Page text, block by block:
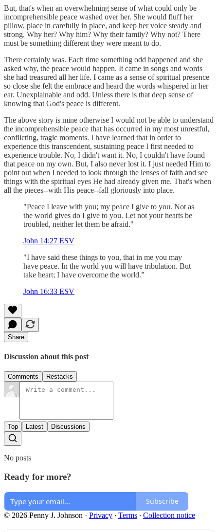
But, that's when an overwhelming sense of what could only be
incomprehensible peace washed over her. She would fluff her
pillow, place in carefully in place, and keep her voice steady and
strong. Why her? Why him? Why their family? Why not? There
must be something different they were meant to do.
There certainly was. Each time something odd happened and she
asked why, the peace would happen. It came in songs and words
she had treasured all her life. I came as a sense of spiritual presence
so close she felt the embrace and heard the words whispered in her
ear. Unexplainable and odd. Unless there is that deep sense of
knowing that God's peace is different.
The above story is mine otherwise I would not be able to understand
the incomprehensible peace that has occurred in my most unrestful,
conflicting, tragic moments. I have learned that in order to
experience this transcendent, sustaining peace I first needed to
experience trouble. No, I didn't want it. No, I couldn't have found
that peace on my own. But, I also never lost it. I just needed Him to
point out when I needed to look through the lenses of faith and see
things with the spiritual eyes He had already given me. That's when
all the pieces--with His peace--fall gloriously into place.
"Peace I leave with you; my peace I give to you. Not as
the world gives do I give to you. Let not your hearts be
troubled, neither let them be afraid."
John 14:27 ESV
"I have said these things to you, that in me you may
have peace. In the world you will have tribulation. But
take heart; I have overcome the world.”
John 16:33 ESV
Share
Discussion about this post
Comments Restacks
Top Latest Discussions
No posts
Ready for more?
Subscribe
© 2026 Penny J. Johnson · Privacy ∙ Terms ∙ Collection notice